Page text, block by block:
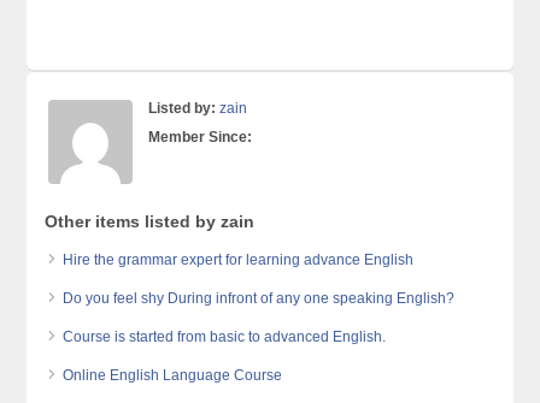
Listed by: zain
Member Since:
Other items listed by zain
Hire the grammar expert for learning advance English
Do you feel shy During infront of any one speaking English?
Course is started from basic to advanced English.
Online English Language Course